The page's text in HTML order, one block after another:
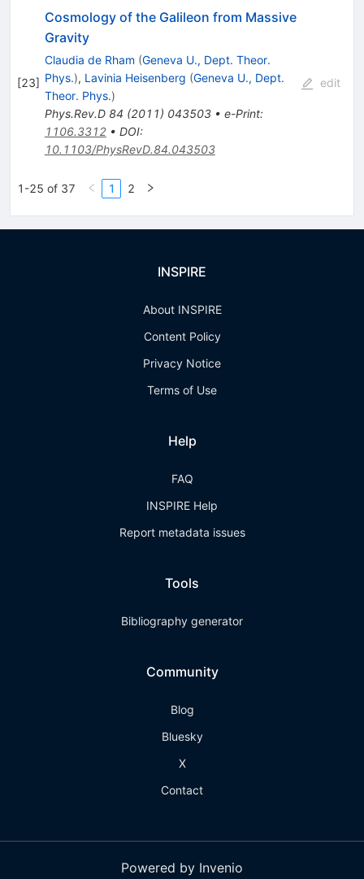
[23]
Cosmology of the Galileon from Massive
Gravity
Claudia de Rham (Geneva U., Dept. Theor.
Phys.), Lavinia Heisenberg (Geneva U., Dept.
Theor. Phys.)
Phys.Rev.D 84 (2011) 043503• e-Print:
1106.3312• DOI:
10.1103/PhysRevD.84.043503
edit
1-25 of 37 1 2
INSPIRE
About INSPIRE
Content Policy
Privacy Notice
Terms of Use
Help
FAQ
INSPIRE Help
Report metadata issues
Tools
Bibliography generator
Community
Blog
Bluesky
X
Contact
Powered by Invenio